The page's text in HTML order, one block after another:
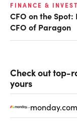
FINANCE &
CFO on the
CFO of Paragon
Check out top-
yours
monday.com